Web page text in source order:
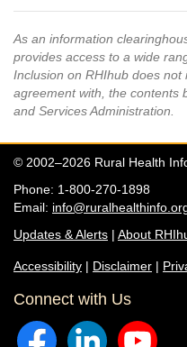
As an information
provides access to a wide
Inclusion on RHIhub does
agreement with, the contents
and Services Administration.
© 2002–2026 Rural Health
Phone: 1-800-270-1898
Email:
Updates & Alerts | About
Accessibility | Disclaimer |
Connect with Us